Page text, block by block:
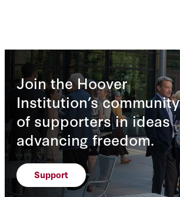
Join the Hoover
Institution’s community
of supporters in ideas
advancing freedom.
Support